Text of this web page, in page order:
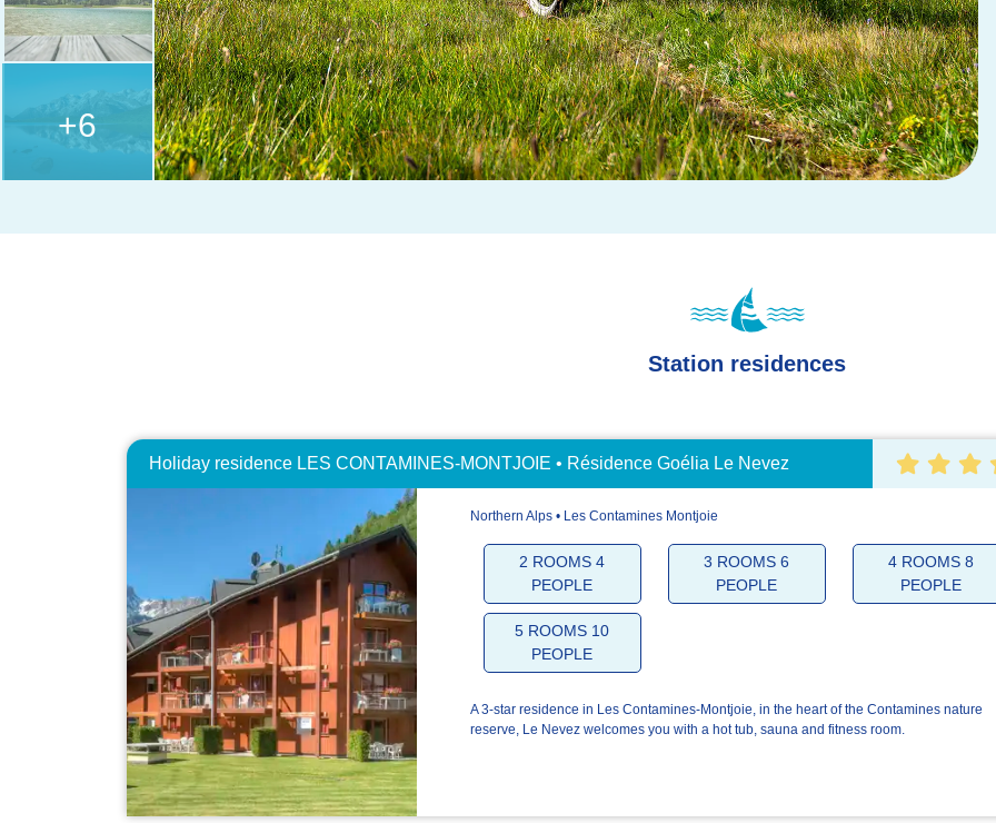
+6
Station residences
Holiday residence LES CONTAMINES-MONTJOIE • Résidence Goélia Le Nevez
5.0/5 5.0/5
The
Northern Alps • Les Contamines Montjoie
2 ROOMS 4
PEOPLE
3 ROOMS 6
PEOPLE
4 ROOMS 8
PEOPLE
5 ROOMS 10
PEOPLE
A 3-star residence in Les Contamines-Montjoie, in the heart of the Contamines nature
reserve, Le Nevez welcomes you with a hot tub, sauna and fitness room.